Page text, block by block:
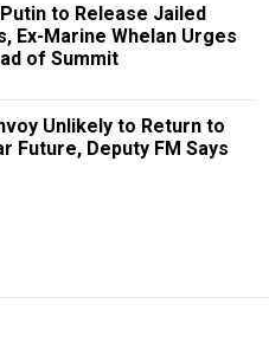
to Release Jailed
Ex-Marine Whelan Urges
of Summit
Unlikely to Return to
Future, Deputy FM Says